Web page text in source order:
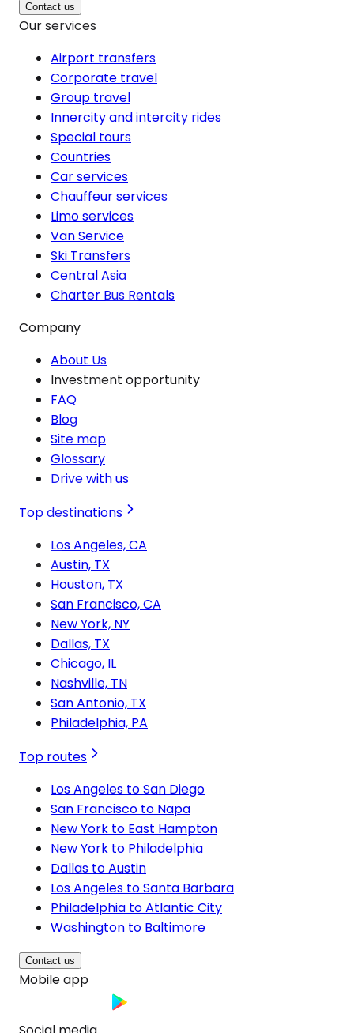
Contact us
Our services
Airport transfers
Corporate travel
Group travel
Innercity and intercity rides
Special tours
Countries
Car services
Chauffeur services
Limo services
Van Service
Ski Transfers
Central Asia
Charter Bus Rentals
Company
About Us
Investment opportunity
FAQ
Blog
Site map
Glossary
Drive with us
Top destinations
Los Angeles, CA
Austin, TX
Houston, TX
San Francisco, CA
New York, NY
Dallas, TX
Chicago, IL
Nashville, TN
San Antonio, TX
Philadelphia, PA
Top routes
Los Angeles to San Diego
San Francisco to Napa
New York to East Hampton
New York to Philadelphia
Dallas to Austin
Los Angeles to Santa Barbara
Philadelphia to Atlantic City
Washington to Baltimore
Contact us
Mobile app